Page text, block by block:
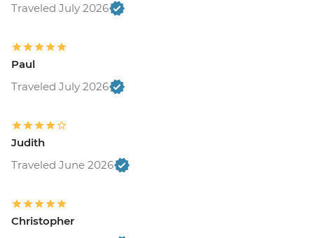
Traveled July 2026
Paul
Traveled July 2026
Judith
Traveled June 2026
Christopher